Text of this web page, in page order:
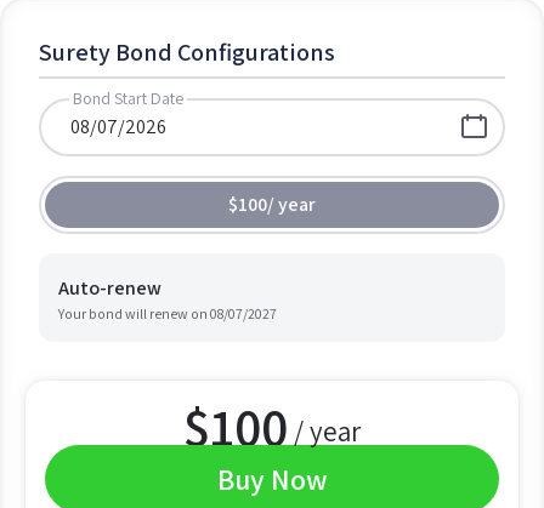
Surety Bond Configurations
Bond Start Date
$100/year
Auto-renew
Your bond will renew on 08/07/2027
$100 / year
Buy Now